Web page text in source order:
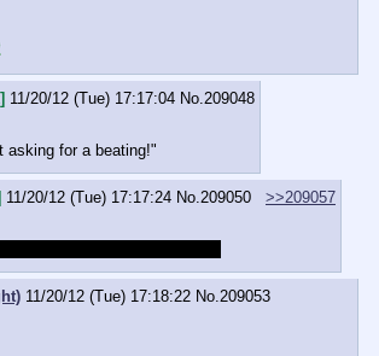
11/20/12 (Tue) 17:17:04 No. 209048
asking for a beating!"
11/20/12 (Tue) 17:17:24 No. 209050
>>209057
11/20/12 (Tue) 17:18:22 No. 209053